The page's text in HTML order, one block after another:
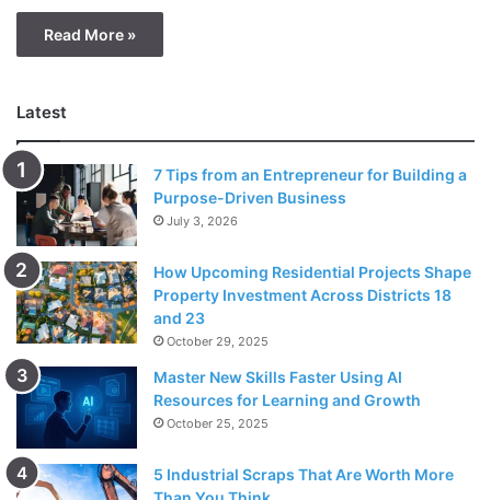
Read More »
Latest
7 Tips from an Entrepreneur for Building a
Purpose-Driven Business
July 3, 2026
How Upcoming Residential Projects Shape
Property Investment Across Districts 18
and 23
October 29, 2025
Master New Skills Faster Using AI
Resources for Learning and Growth
October 25, 2025
5 Industrial Scraps That Are Worth More